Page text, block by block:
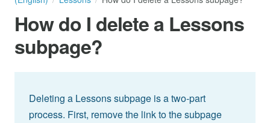
How do I delete a Lessons
subpage?
Deleting a Lessons subpage is a two-part
process. First, remove the link to the subpage